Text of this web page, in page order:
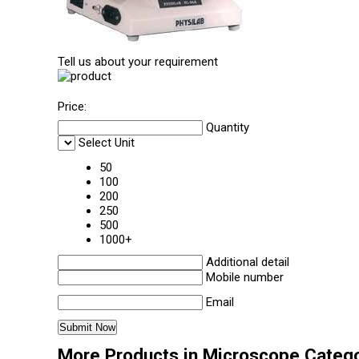
Tell us about your requirement
Price:
Quantity
Select Unit
50
100
200
250
500
1000+
Additional detail
Mobile number
Email